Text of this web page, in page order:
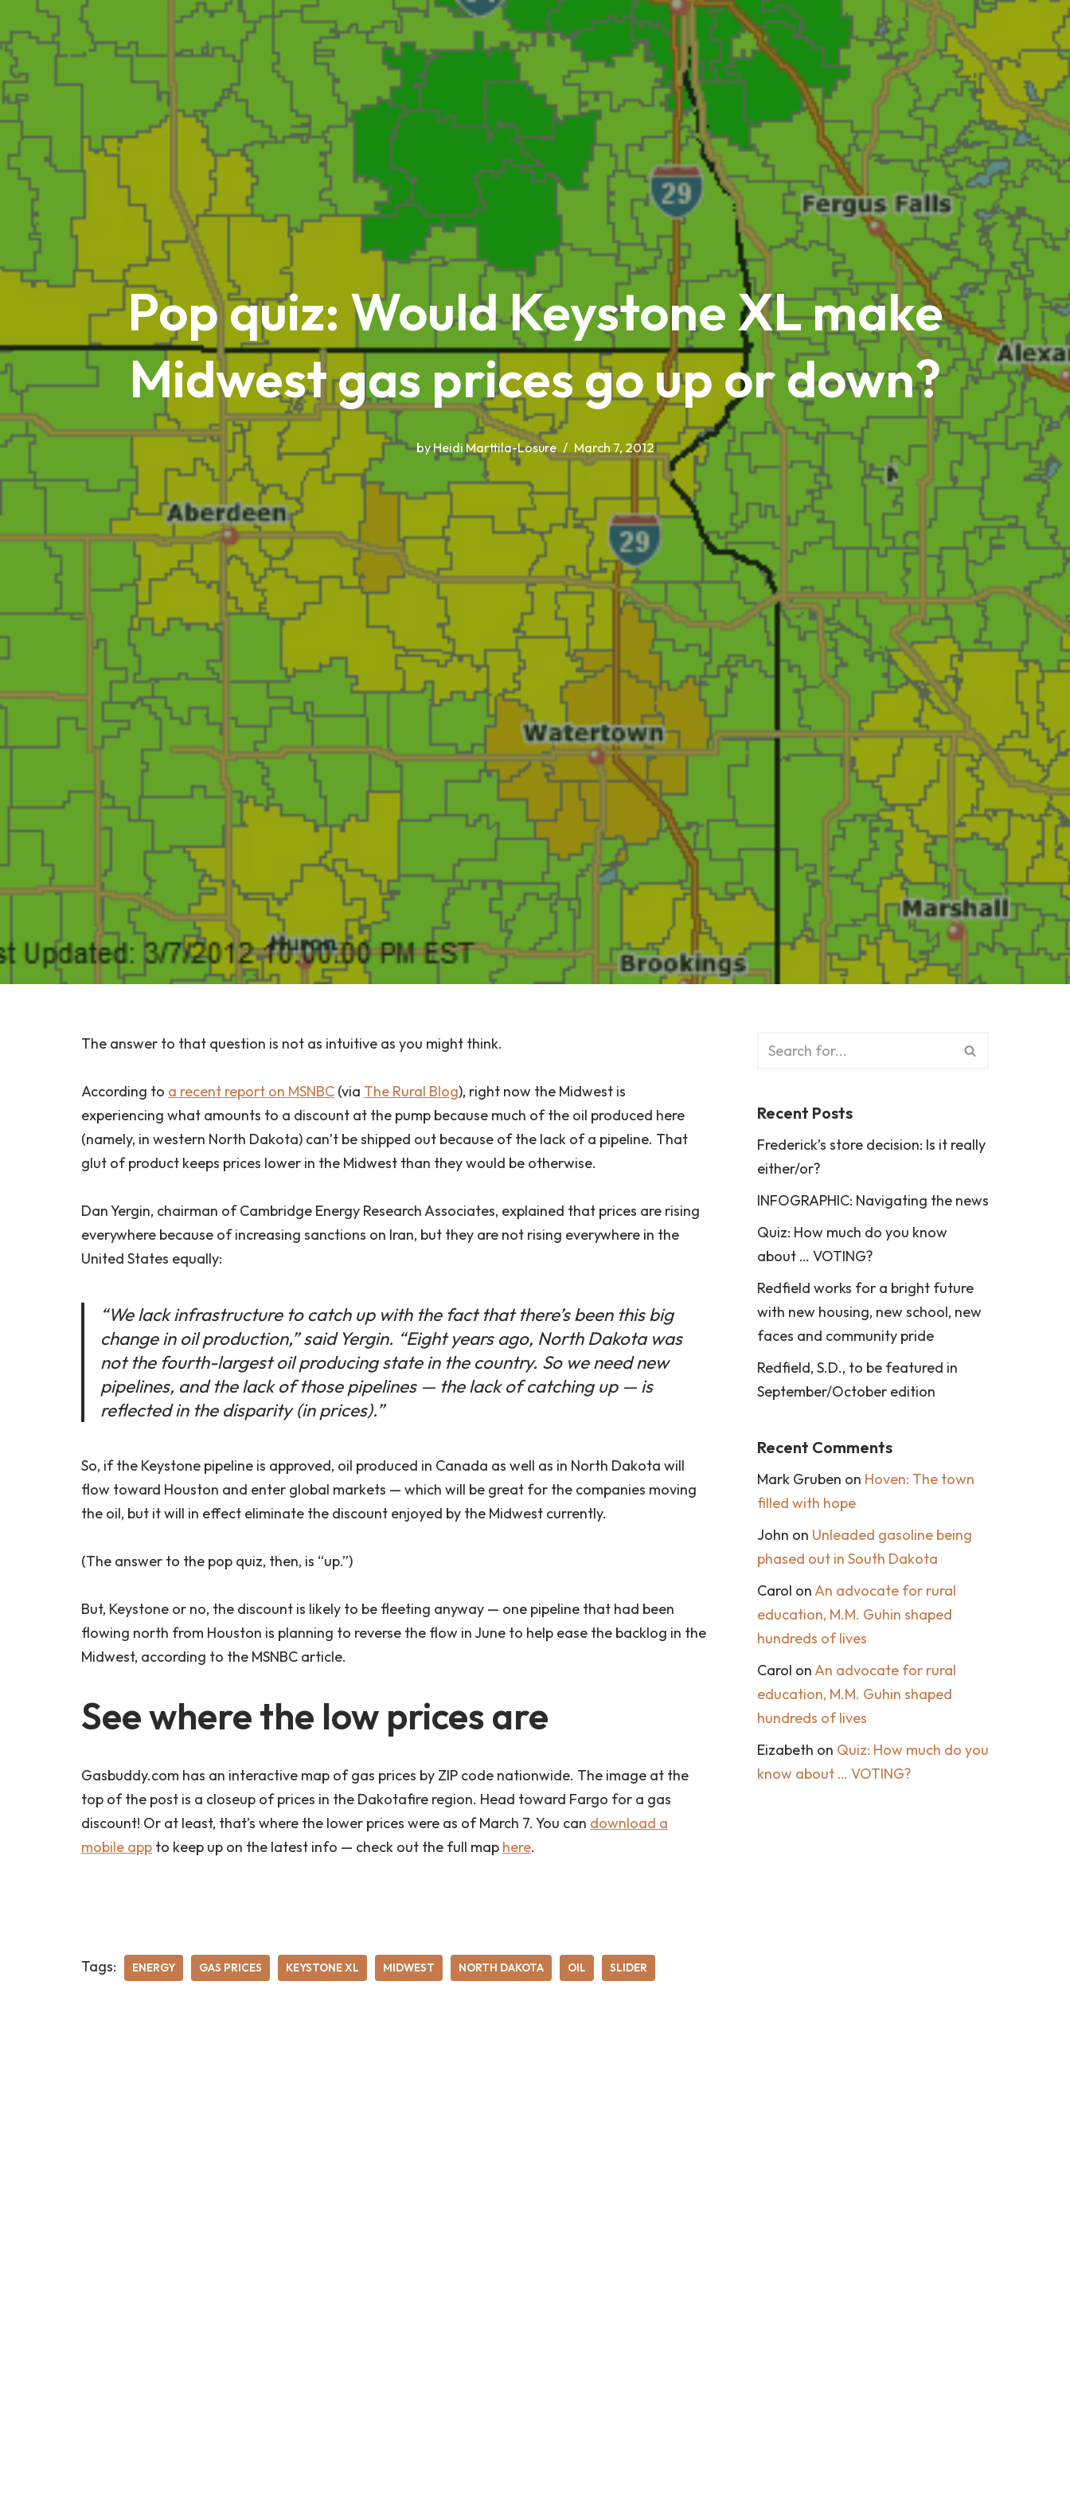
Pop quiz: Would Keystone XL make
Midwest gas prices go up or down?
byHeidi Marttila-Losure March 7, 2012
The answer to that question is not as intuitive as you might think.
According to a recent report on MSNBC (via The Rural Blog), right now the Midwest is
experiencing what amounts to a discount at the pump because much of the oil produced here
(namely, in western North Dakota) can’t be shipped out because of the lack of a pipeline. That
glut of product keeps prices lower in the Midwest than they would be otherwise.
Dan Yergin, chairman of Cambridge Energy Research Associates, explained that prices are rising
everywhere because of increasing sanctions on Iran, but they are not rising everywhere in the
United States equally:
“We lack infrastructure to catch up with the fact that there’s been this big
change in oil production,” said Yergin. “Eight years ago, North Dakota was
not the fourth-largest oil producing state in the country. So we need new
pipelines, and the lack of those pipelines — the lack of catching up — is
reflected in the disparity (in prices).”
So, if the Keystone pipeline is approved, oil produced in Canada as well as in North Dakota will
flow toward Houston and enter global markets — which will be great for the companies moving
the oil, but it will in effect eliminate the discount enjoyed by the Midwest currently.
(The answer to the pop quiz, then, is “up.”)
But, Keystone or no, the discount is likely to be fleeting anyway — one pipeline that had been
flowing north from Houston is planning to reverse the flow in June to help ease the backlog in the
Midwest, according to the MSNBC article.
See where the low prices are
Gasbuddy.com has an interactive map of gas prices by ZIP code nationwide. The image at the
top of the post is a closeup of prices in the Dakotafire region. Head toward Fargo for a gas
discount! Or at least, that’s where the lower prices were as of March 7. You can download a
mobile app to keep up on the latest info — check out the full map here.
Tags: ENERGY GAS PRICES KEYSTONE XL MIDWEST NORTH DAKOTA OIL SLIDER
Recent Posts
Frederick’s store decision: Is it really
either/or?
INFOGRAPHIC: Navigating the news
Quiz: How much do you know
about … VOTING?
Redfield works for a bright future
with new housing, new school, new
faces and community pride
Redfield, S.D., to be featured in
September/October edition
Recent Comments
Mark Gruben on Hoven: The town
filled with hope
John on Unleaded gasoline being
phased out in South Dakota
Carol on An advocate for rural
education, M.M. Guhin shaped
hundreds of lives
Carol on An advocate for rural
education, M.M. Guhin shaped
hundreds of lives
Eizabeth on Quiz: How much do you
know about … VOTING?